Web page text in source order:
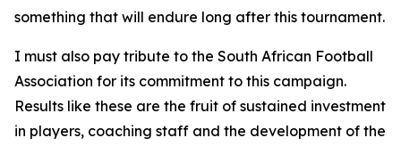
something that will endure long after this tournament.
I must also pay tribute to the South African Football
Association for its commitment to this campaign.
Results like these are the fruit of sustained investment
in players, coaching staff and the development of the